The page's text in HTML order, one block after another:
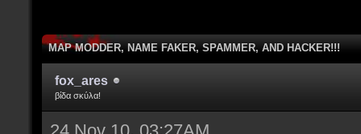
MAP MODDER, NAME FAKER, SPAMMER, AND HACKER!!!
fox_ares
βίδα σκύλα!